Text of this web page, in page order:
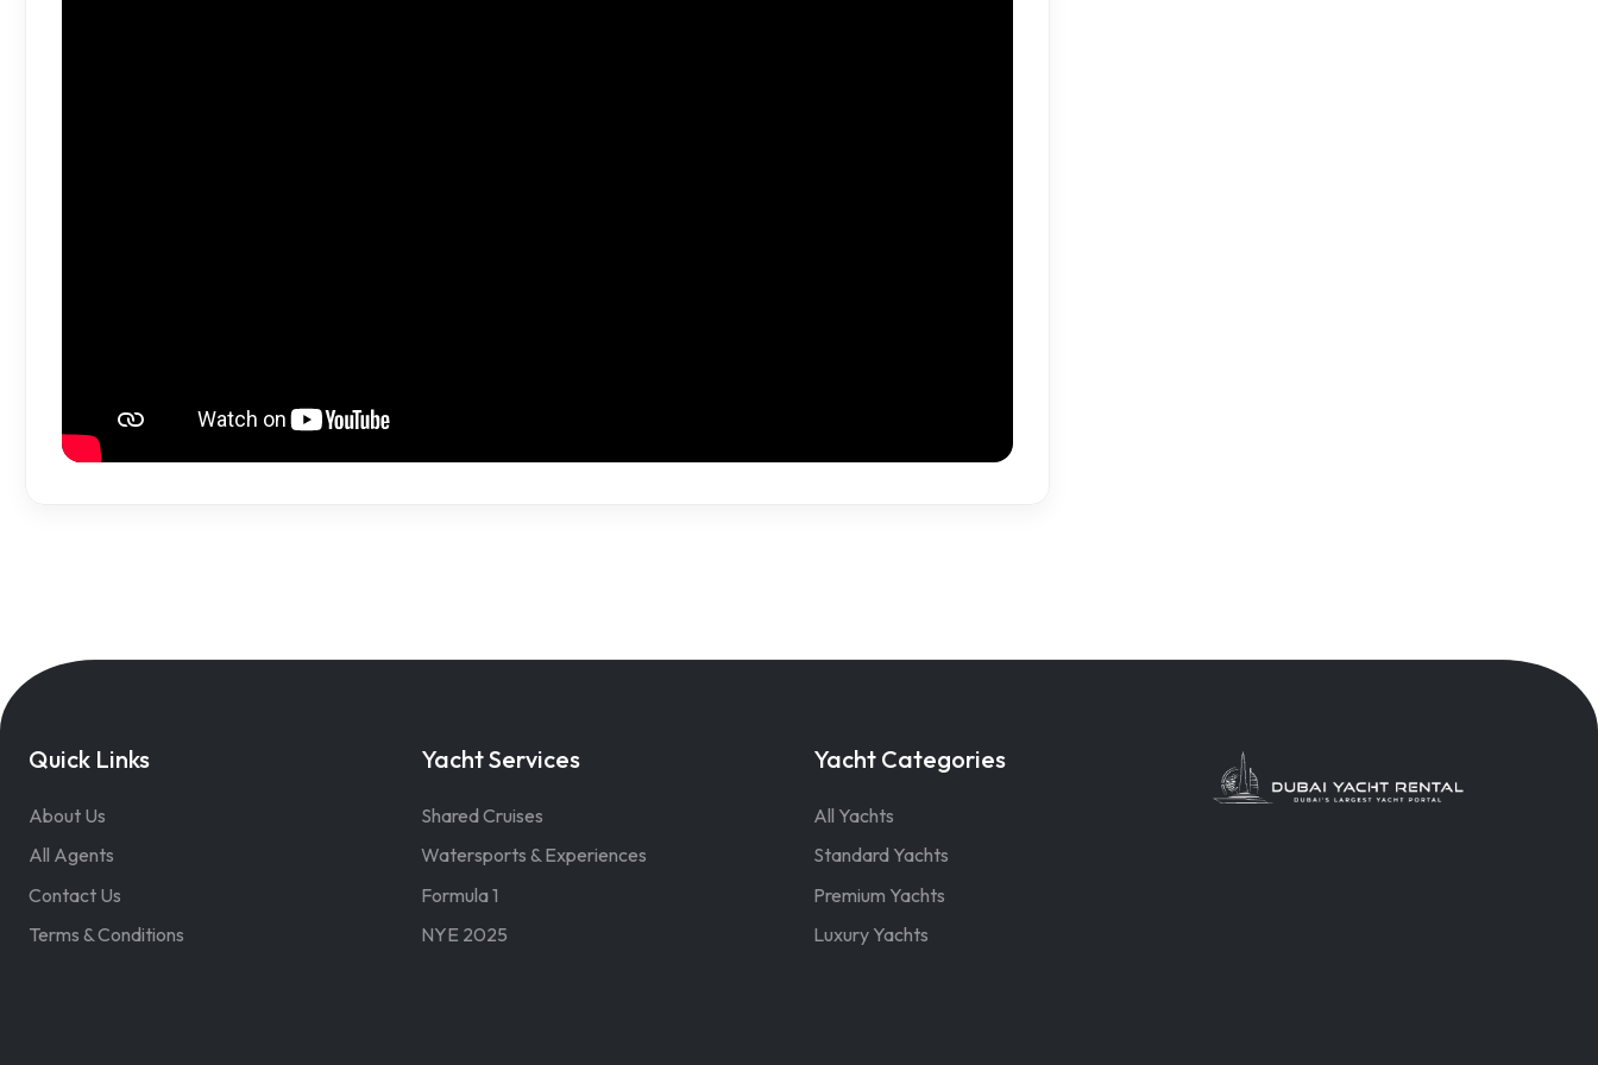
Quick Links
About Us
All Agents
Contact Us
Terms & Conditions
Yacht Services
Shared Cruises
Watersports & Experiences
Formula 1
NYE 2025
Yacht Categories
All Yachts
Standard Yachts
Premium Yachts
Luxury Yachts